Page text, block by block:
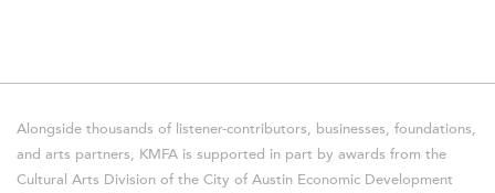
Alongside thousands of listener-contributors, businesses, foundations,
and arts partners, KMFA is supported in part by awards from the
Cultural Arts Division of the City of Austin Economic Development